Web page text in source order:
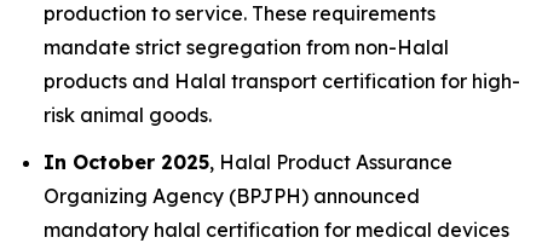
production to service. These requirements
mandate strict segregation from non-Halal
products and Halal transport certification for high-
risk animal goods.
In October 2025, Halal Product Assurance
Organizing Agency (BPJPH) announced
mandatory halal certification for medical devices